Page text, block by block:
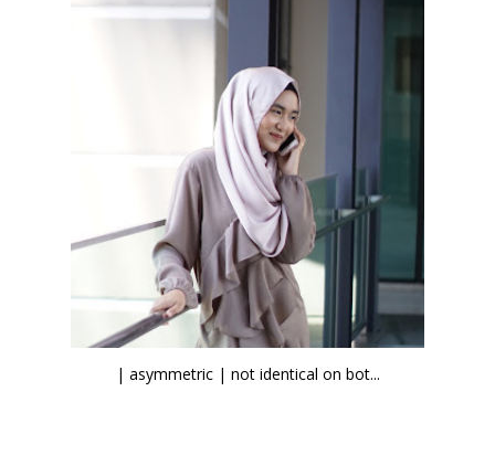
| asymmetric | not identical on bot...